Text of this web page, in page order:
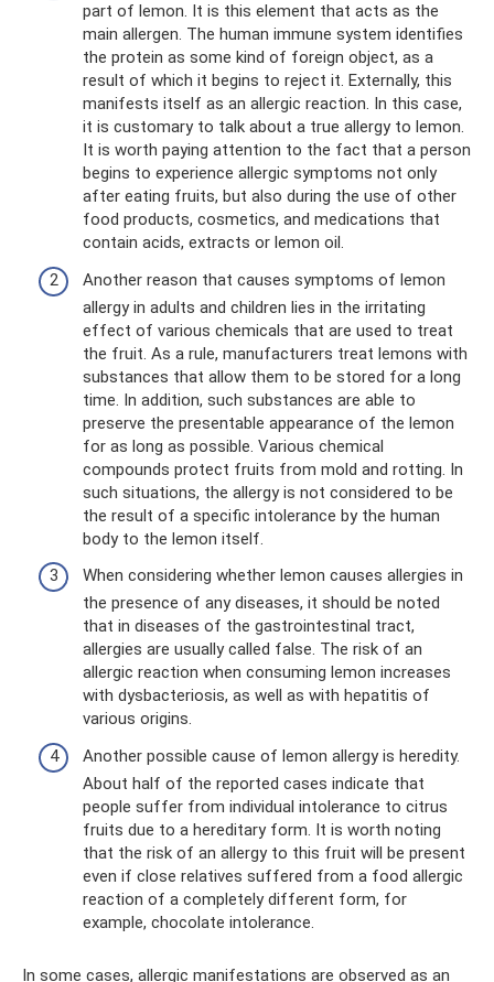
part of lemon. It is this element that acts as the
main allergen. The human immune system identifies
the protein as some kind of foreign object, as a
result of which it begins to reject it. Externally, this
manifests itself as an allergic reaction. In this case,
it is customary to talk about a true allergy to lemon.
It is worth paying attention to the fact that a person
begins to experience allergic symptoms not only
after eating fruits, but also during the use of other
food products, cosmetics, and medications that
contain acids, extracts or lemon oil.
Another reason that causes symptoms of lemon
allergy in adults and children lies in the irritating
effect of various chemicals that are used to treat
the fruit. As a rule, manufacturers treat lemons with
substances that allow them to be stored for a long
time. In addition, such substances are able to
preserve the presentable appearance of the lemon
for as long as possible. Various chemical
compounds protect fruits from mold and rotting. In
such situations, the allergy is not considered to be
the result of a specific intolerance by the human
body to the lemon itself.
When considering whether lemon causes allergies in
the presence of any diseases, it should be noted
that in diseases of the gastrointestinal tract,
allergies are usually called false. The risk of an
allergic reaction when consuming lemon increases
with dysbacteriosis, as well as with hepatitis of
various origins.
Another possible cause of lemon allergy is heredity.
About half of the reported cases indicate that
people suffer from individual intolerance to citrus
fruits due to a hereditary form. It is worth noting
that the risk of an allergy to this fruit will be present
even if close relatives suffered from a food allergic
reaction of a completely different form, for
example, chocolate intolerance.
In some cases, allergic manifestations are observed as an